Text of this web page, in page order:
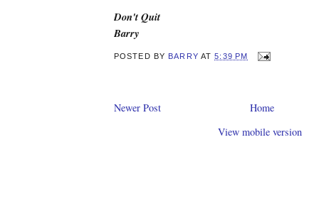
Don't Quit
Barry
POSTED BY BARRY AT5:39 PM
Newer Post
Home
View mobile version